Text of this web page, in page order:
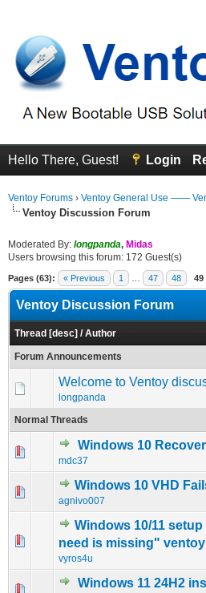
Hello There, Guest! Login
Ventoy Forums › Ventoy General Use ——
Ventoy Discussion Forum
Moderated By: longpanda, Midas
Users browsing this forum: 172 Guest(s)
Pages (63): « Previous 1 47 48 49
Ventoy Discussion Forum
Thread [desc] /Author
Forum Announcements
Welcome to Ventoy
longpanda
Normal Threads
Windows 10
mdc37
0 Vote(s) - 0 out of 5 in
12345
Windows 10 VHD
agnivo007
0 Vote(s) - 0 out of 5 in
1234 5
Windows 10/11
need is missing" ventoy
vyros4u
0 Vote(s) - 0 out of 5 in
12345
Windows 11 24H2
0 Vote(s) - 0 out of 5 in
12345